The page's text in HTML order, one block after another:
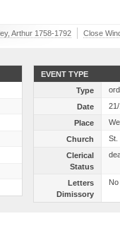
Arthur 1758-1792 Close
EVENT TYPE
Type
Date
Place
Church
St.
Clerical
Status
Letters
Dimissory
No